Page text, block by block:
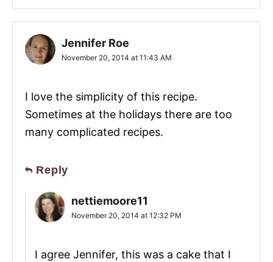
Jennifer Roe
November 20, 2014 at 11:43 AM
I love the simplicity of this recipe.
Sometimes at the holidays there are too
many complicated recipes.
Reply
nettiemoore11
November 20, 2014 at 12:32 PM
I agree Jennifer, this was a cake that I